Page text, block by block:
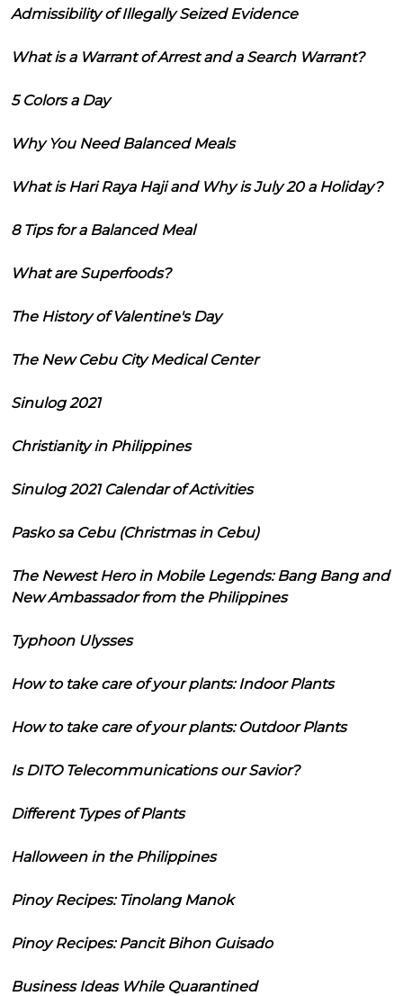
Admissibility of Illegally Seized Evidence
What is a Warrant of Arrest and a Search Warrant?
5 Colors a Day
Why You Need Balanced Meals
What is Hari Raya Haji and Why is July 20 a Holiday?
8 Tips for a Balanced Meal
What are Superfoods?
The History of Valentine's Day
The New Cebu City Medical Center
Sinulog 2021
Christianity in Philippines
Sinulog 2021 Calendar of Activities
Pasko sa Cebu (Christmas in Cebu)
The Newest Hero in Mobile Legends: Bang Bang and
New Ambassador from the Philippines
Typhoon Ulysses
How to take care of your plants: Indoor Plants
How to take care of your plants: Outdoor Plants
Is DITO Telecommunications our Savior?
Different Types of Plants
Halloween in the Philippines
Pinoy Recipes: Tinolang Manok
Pinoy Recipes: Pancit Bihon Guisado
Business Ideas While Quarantined